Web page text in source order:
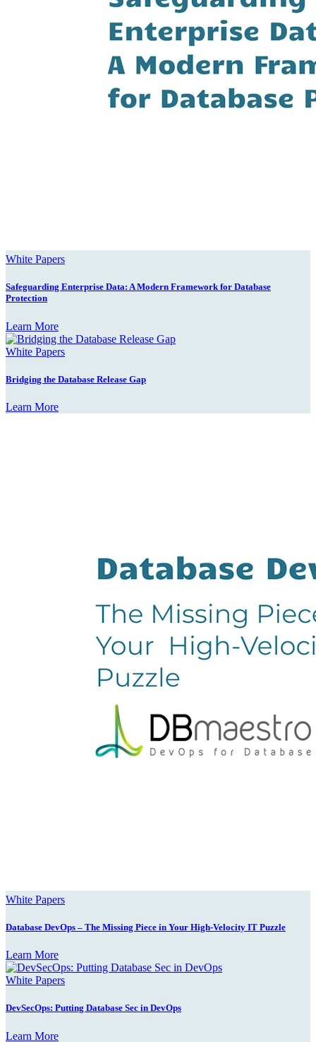
White Papers
Safeguarding Enterprise Data: A Modern Framework for Database
Protection
Learn More
White Papers
Bridging the Database Release Gap
Learn More
White Papers
Database DevOps – The Missing Piece in Your High-Velocity IT Puzzle
Learn More
White Papers
DevSecOps: Putting Database Sec in DevOps
Learn More